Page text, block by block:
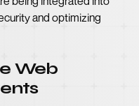
and optimizing
Web